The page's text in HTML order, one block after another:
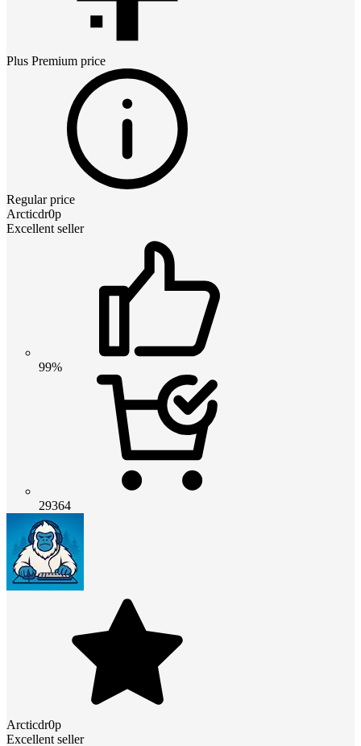
Plus Premium price
Regular price
Arcticdr0p
Excellent seller
99%
29364
Arcticdr0p
Excellent seller